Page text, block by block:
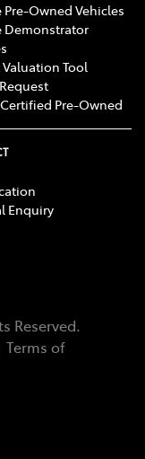
Pre-Owned Vehicles
Demonstrator
Tool
Pre-Owned
Enquiry
Reserved.
Terms of